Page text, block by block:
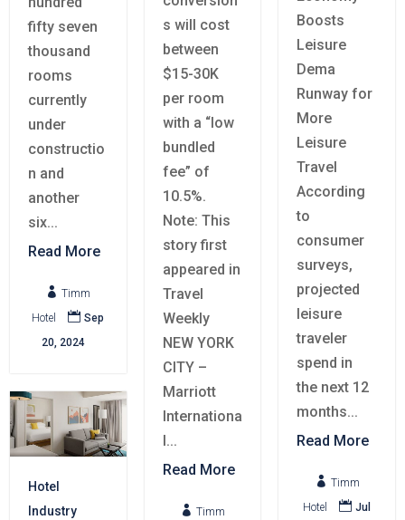
fifty seven
thousand
rooms
currently
under
constructio
n and
another
six...
Read More
 Timm
Hotel
 Sep
20, 2024
Boosts
Leisure
Dema
Runway for
More
Leisure
Travel
According
to
consumer
surveys,
projected
leisure
traveler
spend in
the next 12
months...
Read More
 Timm
Hotel
 Jul
s will cost
between
$15-30K
per room
with a “low
bundled
fee” of
10.5%.
Note: This
story first
appeared in
Travel
Weekly
NEW YORK
CITY –
Marriott
Internationa
l...
Read More
 Timm
Hotel
Industry